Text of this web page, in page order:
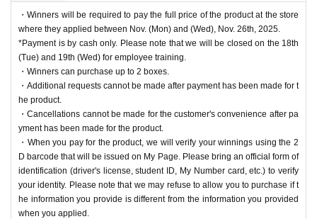
・Winners will be required to pay the full price of the product at the store
where they applied between Nov. (Mon) and (Wed), Nov. 26th, 2025.
*Payment is by cash only. Please note that we will be closed on the 18th
(Tue) and 19th (Wed) for employee training.
・Winners can purchase up to 2 boxes.
・Additional requests cannot be made after payment has been made for t
he product.
・Cancellations cannot be made for the customer's convenience after pa
yment has been made for the product.
・When you pay for the product, we will verify your winnings using the 2
D barcode that will be issued on My Page. Please bring an official form of
identification (driver's license, student ID, My Number card, etc.) to verify
your identity. Please note that we may refuse to allow you to purchase if t
he information you provide is different from the information you provided
when you applied.